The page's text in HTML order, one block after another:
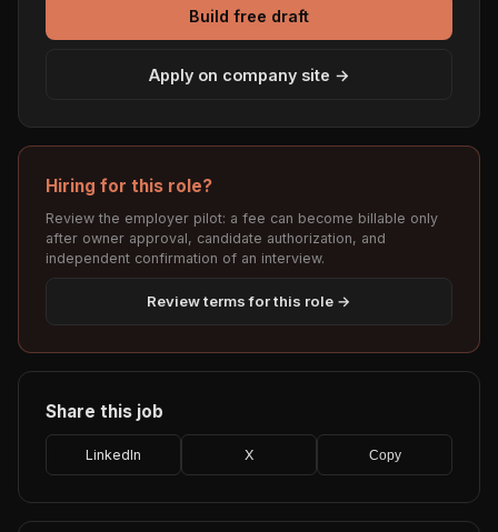
Build free draft
Apply on company site →
Hiring for this role?
Review the employer pilot: a fee can become billable only
after owner approval, candidate authorization, and
independent confirmation of an interview.
Review terms for this role →
Share this job
LinkedIn X Copy